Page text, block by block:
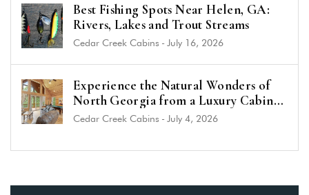
Best Fishing Spots Near Helen, GA:
Rivers, Lakes and Trout Streams
Cedar Creek Cabins - July 16, 2026
Experience the Natural Wonders of
North Georgia from a Luxury Cabin
Near Helen
Cedar Creek Cabins - July 4, 2026